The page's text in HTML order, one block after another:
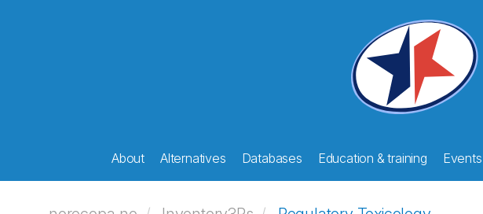
About Alternatives Databases Education & training Events